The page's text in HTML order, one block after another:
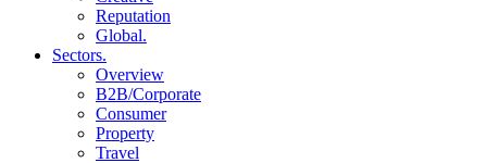
Reputation
Global.
Sectors.
Overview
B2B/Corporate
Consumer
Property
Travel